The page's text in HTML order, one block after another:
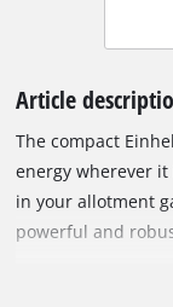
Article
The compact
energy wherever
in your allotment
powerful and
inverter